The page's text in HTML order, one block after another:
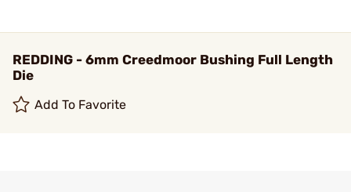
REDDING - 6mm Creedmoor Bushing Full Length
Die
Add To Favorite